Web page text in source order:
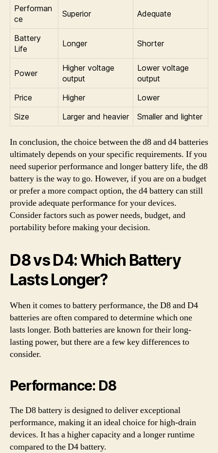
Performan
ce
Superior Adequate
Battery
Life
Longer Shorter
Power
Higher voltage
output
Lower voltage
output
Price
Higher
Lower
Size
Larger and heavier Smaller and lighter
In conclusion, the choice between the d8 and d4 batteries
ultimately depends on your specific requirements. If you
need superior performance and longer battery life, the d8
battery is the way to go. However, if you are on a budget
or prefer a more compact option, the d4 battery can still
provide adequate performance for your devices.
Consider factors such as power needs, budget, and
portability before making your decision.
D8 vs D4: Which Battery
Lasts Longer?
When it comes to battery performance, the D8 and D4
batteries are often compared to determine which one
lasts longer. Both batteries are known for their long-
lasting power, but there are a few key differences to
consider.
Performance: D8
The D8 battery is designed to deliver exceptional
performance, making it an ideal choice for high-drain
devices. It has a higher capacity and a longer runtime
compared to the D4 battery.